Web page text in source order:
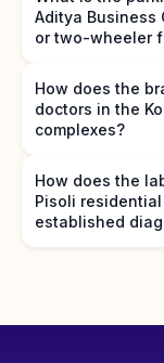
Aditya Business
or two-wheeler
How does the
doctors in the
complexes?
How does the
Pisoli
established